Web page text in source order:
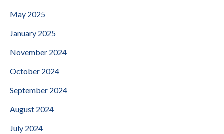
May 2025
January 2025
November 2024
October 2024
September 2024
August 2024
July 2024